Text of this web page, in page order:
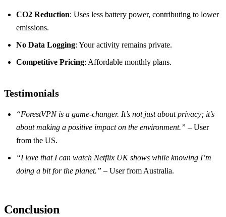
CO2 Reduction: Uses less battery power, contributing to lower
emissions.
No Data Logging: Your activity remains private.
Competitive Pricing: Affordable monthly plans.
Testimonials
“ForestVPN is a game-changer. It’s not just about privacy; it’s
about making a positive impact on the environment.” – User
from the US.
“I love that I can watch Netflix UK shows while knowing I’m
doing a bit for the planet.” – User from Australia.
Conclusion